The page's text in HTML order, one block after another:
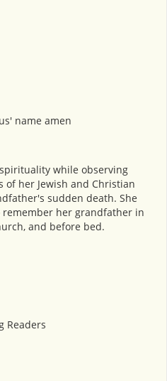
name amen
while observing
her Jewish and Christian
sudden death. She
her grandfather in
and before bed.
Readers